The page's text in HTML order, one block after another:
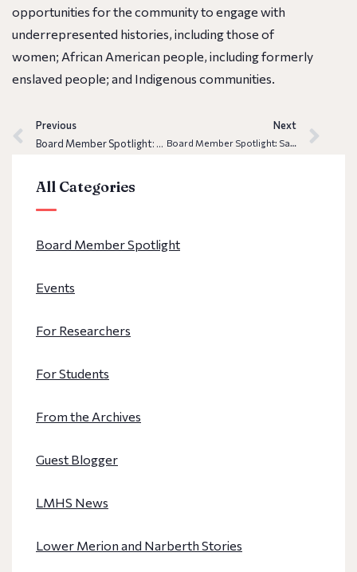
opportunities for the community to engage with
underrepresented histories, including those of
women; African American people, including formerly
enslaved people; and Indigenous communities.
Previous
Board Member Spotlight: Erin Betley
Next
Board Member Spotlight: Samar Khan
All Categories
Board Member Spotlight
Events
For Researchers
For Students
From the Archives
Guest Blogger
LMHS News
Lower Merion and Narberth Stories